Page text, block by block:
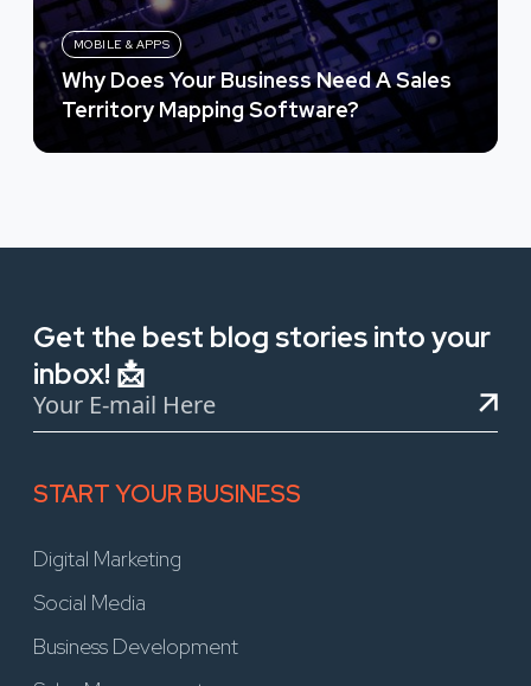
MOBILE & APPS
Why Does Your Business Need A Sales
Territory Mapping Software?
Get the best blog stories into your
inbox! 📩
START YOUR BUSINESS
Digital Marketing
Social Media
Business Development